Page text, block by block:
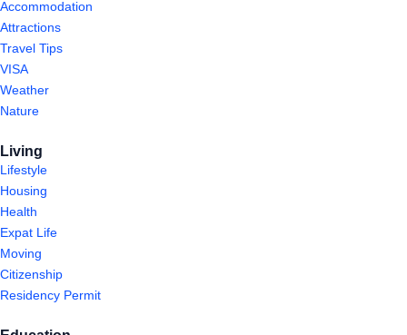
Accommodation
Attractions
Travel Tips
VISA
Weather
Nature
Living
Lifestyle
Housing
Health
Expat Life
Moving
Citizenship
Residency Permit